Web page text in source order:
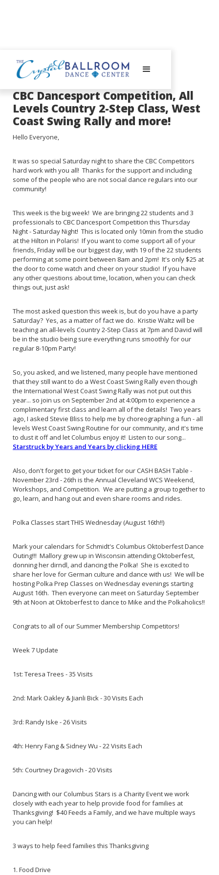
August 14, 2023
CBC Dancesport Competition, All
Levels Country 2-Step Class, West
Coast Swing Rally and more!
Hello Everyone,
It was so special Saturday night to share the CBC Competitors
hard work with you all! Thanks for the support and including
some of the people who are not social dance regulars into our
community!
This week is the big week! We are bringing 22 students and 3
professionals to CBC Dancesport Competition this Thursday
Night - Saturday Night! This is located only 10min from the studio
at the Hilton in Polaris! If you want to come support all of your
friends, Friday will be our biggest day, with 19 of the 22 students
performing at some point between 8am and 2pm! It's only $25 at
the door to come watch and cheer on your studio! If you have
any other questions about time, location, when you can check
things out, just ask!
The most asked question this week is, but do you have a party
Saturday? Yes, as a matter of fact we do. Kristie Waltz will be
teaching an all-levels Country 2-Step Class at 7pm and David will
be in the studio being sure everything runs smoothly for our
regular 8-10pm Party!
So, you asked, and we listened, many people have mentioned
that they still want to do a West Coast Swing Rally even though
the International West Coast Swing Rally was not put out this
year... so join us on September 2nd at 4:00pm to experience a
complimentary first class and learn all of the details! Two years
ago, I asked Stevie Bliss to help me by choreographing a fun - all
levels West Coast Swing Routine for our community, and it's time
to dust it off and let Columbus enjoy it! Listen to our song...
Starstruck by Years and Years by clicking HERE
Also, don't forget to get your ticket for our CASH BASH Table -
November 23rd - 26th is the Annual Cleveland WCS Weekend,
Workshops, and Competition. We are putting a group together to
go, learn, and hang out and even share rooms and rides.
Polka Classes start THIS Wednesday (August 16th!!)
Mark your calendars for Schmidt's Columbus Oktoberfest Dance
Outing!!! Mallory grew up in Wisconsin attending Oktoberfest,
donning her dirndl, and dancing the Polka! She is excited to
share her love for German culture and dance with us! We will be
hosting Polka Prep Classes on Wednesday evenings starting
August 16th. Then everyone can meet on Saturday September
9th at Noon at Oktoberfest to dance to Mike and the Polkaholics!!
Congrats to all of our Summer Membership Competitors!
Week 7 Update
1st: Teresa Trees - 35 Visits
2nd: Mark Oakley & Jianli Bick - 30 Visits Each
3rd: Randy Iske - 26 Visits
4th: Henry Fang & Sidney Wu - 22 Visits Each
5th: Courtney Dragovich - 20 Visits
Dancing with our Columbus Stars is a Charity Event we work
closely with each year to help provide food for families at
Thanksgiving! $40 Feeds a Family, and we have multiple ways
you can help!
3 ways to help feed families this Thanksgiving
1. Food Drive